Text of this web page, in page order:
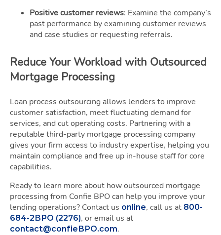
Positive customer reviews: Examine the company’s
past performance by examining customer reviews
and case studies or requesting referrals.
Reduce Your Workload with Outsourced
Mortgage Processing
Loan process outsourcing allows lenders to improve
customer satisfaction, meet fluctuating demand for
services, and cut operating costs. Partnering with a
reputable third-party mortgage processing company
gives your firm access to industry expertise, helping you
maintain compliance and free up in-house staff for core
capabilities.
Ready to learn more about how outsourced mortgage
processing from Confie BPO can help you improve your
lending operations? Contact us online, call us at 800-
684-2BPO (2276), or email us at
contact@confieBPO.com.